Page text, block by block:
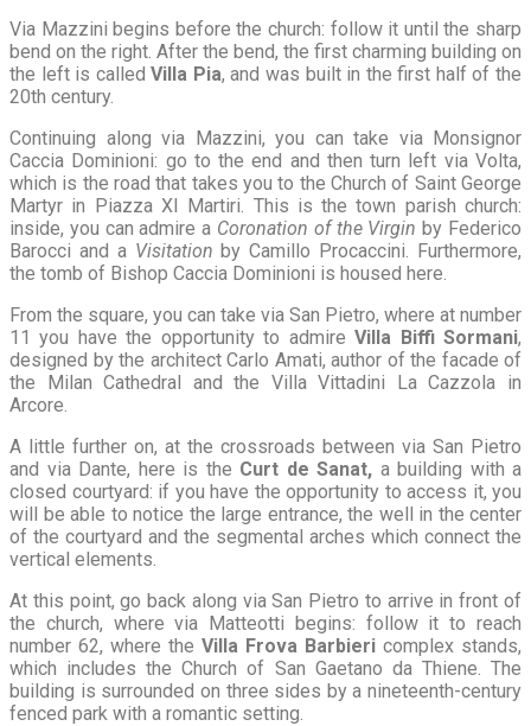
Via Mazzini begins before the church: follow it until the sharp
bend on the right. After the bend, the first charming building on
the left is calledVilla Pia, and was built in the first half of the
20th century.
Continuing along via Mazzini, you can take via Monsignor
Caccia Dominioni: go to the end and then turn left via Volta,
which is the road that takes you to the Church of Saint George
Martyr in Piazza XI Martiri. This is the town parish church:
inside, you can admire a Coronation of the Virgin by Federico
Barocci and a Visitation by Camillo Procaccini. Furthermore,
the tomb of Bishop Caccia Dominioni is housed here.
From the square, you can take via San Pietro, where at number
11 you have the opportunity to admireVilla Biffi Sormani,
designed by the architect Carlo Amati, author of the facade of
the Milan Cathedral and the Villa Vittadini La Cazzola in
Arcore.
A little further on, at the crossroads between via San Pietro
and via Dante, here is the Curt de Sanat, a building with a
closed courtyard: if you have the opportunity to access it, you
will be able to notice the large entrance, the well in the center
of the courtyard and the segmental arches which connect the
vertical elements.
At this point, go back along via San Pietro to arrive in front of
the church, where via Matteotti begins: follow it to reach
number 62, where the Villa Frova Barbieri complex stands,
which includes the Church of San Gaetano da Thiene. The
building is surrounded on three sides by a nineteenth-century
fenced park with a romantic setting.